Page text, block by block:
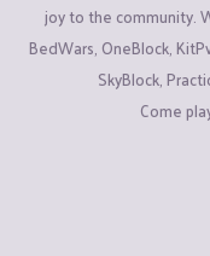
joy to the community.
BedWars, OneBlock,
SkyBlock,
Come